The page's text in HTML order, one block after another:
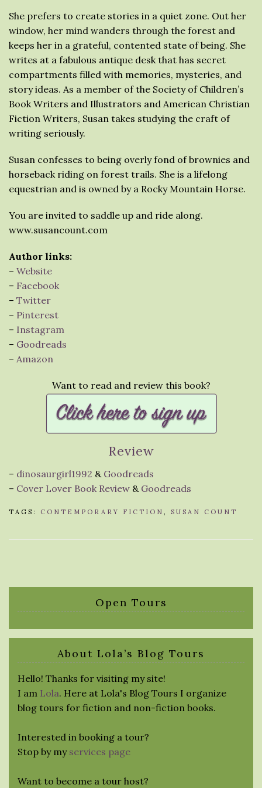
She prefers to create stories in a quiet zone. Out her
window, her mind wanders through the forest and
keeps her in a grateful, contented state of being. She
writes at a fabulous antique desk that has secret
compartments filled with memories, mysteries, and
story ideas. As a member of the Society of Children’s
Book Writers and Illustrators and American Christian
Fiction Writers, Susan takes studying the craft of
writing seriously.
Susan confesses to being overly fond of brownies and
horseback riding on forest trails. She is a lifelong
equestrian and is owned by a Rocky Mountain Horse.
You are invited to saddle up and ride along.
www.susancount.com
Author links:
– Website
– Facebook
– Twitter
– Pinterest
– Instagram
– Goodreads
– Amazon
Want to read and review this book?
Review
– dinosaurgirl1992 & Goodreads
– Cover Lover Book Review & Goodreads
TAGS: CONTEMPORARY FICTION , SUSAN COUNT
Open Tours
About Lola’s Blog Tours
Hello! Thanks for visiting my site!
I am Lola. Here at Lola's Blog Tours I organize
blog tours for fiction and non-fiction books.
Interested in booking a tour?
Stop by my services page
Want to become a tour host?